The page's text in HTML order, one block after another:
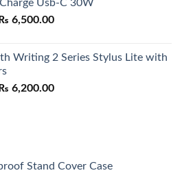
Usb-C 30W
7,500.00.
6,500.00Current
₨ 6,500.00.
Writing 2 Series Stylus Lite with
6,200.00Current
Stand Cover Case